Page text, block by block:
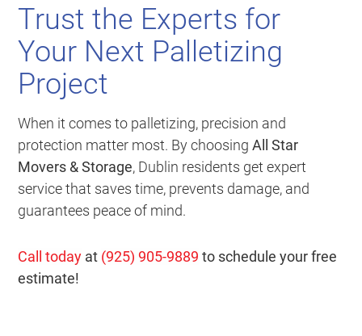
Trust the Experts for
Your Next Palletizing
Project
When it comes to palletizing, precision and
protection matter most. By choosingAll Star
Movers & Storage, Dublin residents get expert
service that saves time, prevents damage, and
guarantees peace of mind.
Call today at (925) 905-9889 to schedule your free
estimate!